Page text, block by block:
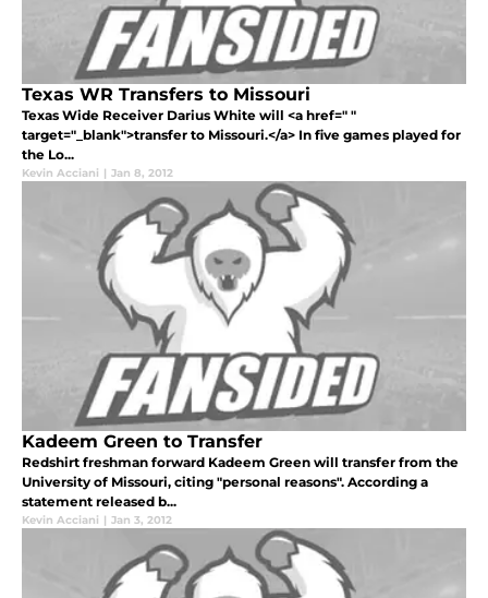
Texas WR Transfers to Missouri
Texas Wide Receiver Darius White will <a href=" "
target="_blank">transfer to Missouri.</a> In five games played for
the Lo...
Kevin Acciani | Jan 8, 2012
Kadeem Green to Transfer
Redshirt freshman forward Kadeem Green will transfer from the
University of Missouri, citing "personal reasons". According a
statement released b...
Kevin Acciani | Jan 3, 2012